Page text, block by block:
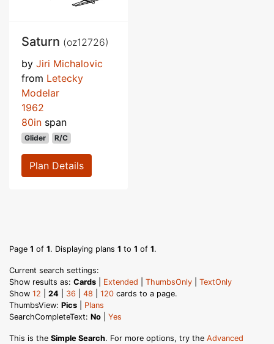
Saturn (oz12726)
by Jiri Michalovic
from Letecky
Modelar
1962
80in span
Glider R/C
Plan Details
Page 1 of 1. Displaying plans 1 to 1 of 1.
Current search settings:
Show results as: Cards Extended ThumbsOnly
TextOnly
Show 12 24 36 48 120 cards to a page.
ThumbsView: Pics
Plans
SearchCompleteText: No Yes
This is the Simple Search. For more options, try the Advanced